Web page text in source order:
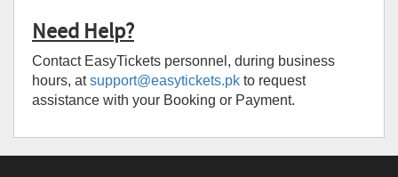
Need Help?
Contact EasyTickets personnel, during business
hours, atsupport@easytickets.pk to request
assistance with your Booking or Payment.